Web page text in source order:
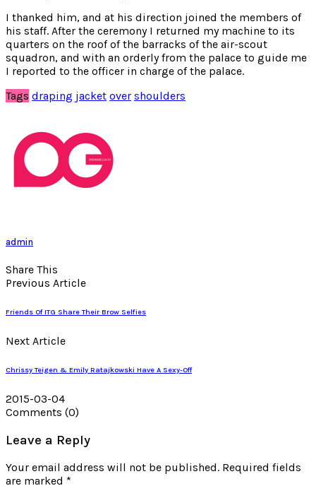
I thanked him, and at his direction joined the members of
his staff. After the ceremony I returned my machine to its
quarters on the roof of the barracks of the air-scout
squadron, and with an orderly from the palace to guide me
I reported to the officer in charge of the palace.
Tags draping jacket over shoulders
admin
Share This
Previous Article
Friends Of ITG Share Their Brow Selfies
Next Article
Chrissy Teigen & Emily Ratajkowski Have A Sexy-Off
2015-03-04
Comments (0)
Leave a Reply
Your email address will not be published. Required fields
are marked *